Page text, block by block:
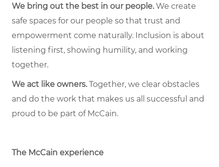
We bring out the best in our people.We create
safe spaces for our people so that trust and
empowerment come naturally. Inclusion is about
listening first, showing humility, and working
together.
We act like owners.Together, we clear obstacles
and do the work that makes us all successful and
proud to be part of McCain.
The McCain experience